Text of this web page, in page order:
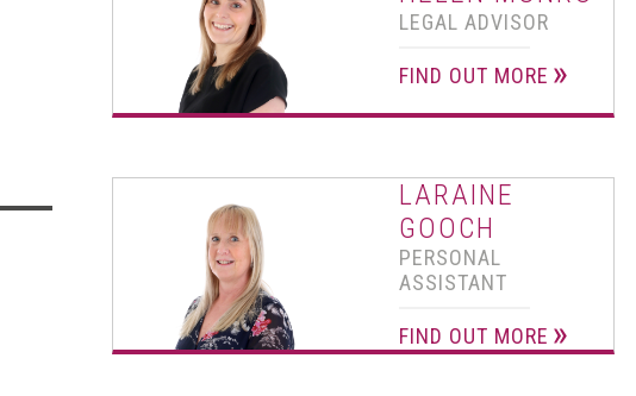
01603 510904 LEGAL ADVISOR
FIND OUT MORE
LARAINE
GOOCH
PERSONAL
ASSISTANT
FIND OUT MORE